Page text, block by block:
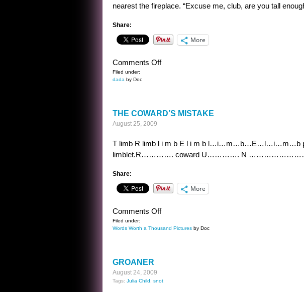
nearest the fireplace. “Excuse me, club, are you tall
Share:
More
Comments Offon
Filed under:
dada by Doc
THE COWARD’S MISTAKE
August 25, 2009
T limb R limb l i m b E l i m b l…i…m…b…E…l…i…m…b
limblet.R…………. coward U…………. N
Share:
More
Comments Offon
COWARD’S
Filed under:
Words Worth a Thousand Pictures by Doc
GROANER
August 24, 2009
Tags: Julia Child snot